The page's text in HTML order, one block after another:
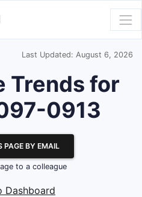
Last Updated: August 6, 2026
Trends for
0913
PAGE BY EMAIL
to a colleague
Dashboard